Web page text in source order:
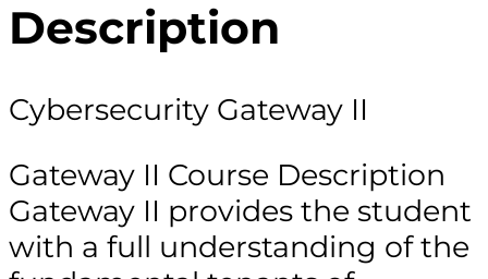
Description
Cybersecurity Gateway II
Gateway II Course Description
Gateway II provides the student
with a full understanding of the